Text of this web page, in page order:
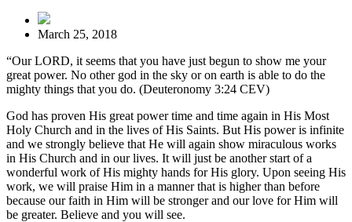
March 25, 2018
“Our LORD, it seems that you have just begun to show me your
great power. No other god in the sky or on earth is able to do the
mighty things that you do. (Deuteronomy 3:24 CEV)
God has proven His great power time and time again in His Most
Holy Church and in the lives of His Saints. But His power is infinite
and we strongly believe that He will again show miraculous works
in His Church and in our lives. It will just be another start of a
wonderful work of His mighty hands for His glory. Upon seeing His
work, we will praise Him in a manner that is higher than before
because our faith in Him will be stronger and our love for Him will
be greater. Believe and you will see.